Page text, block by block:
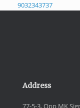
9032343737
Address
77-5-3, Opp MK